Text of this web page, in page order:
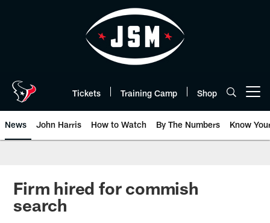
Tickets Training Camp Shop
News John Harris How to Watch By The Numbers Know
Firm hired for commish
search